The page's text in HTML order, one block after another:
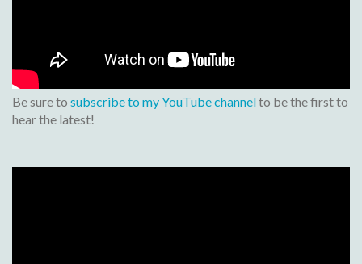
Be sure to subscribe to my YouTube channelto be the first to
hear the latest!